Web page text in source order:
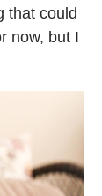
that could
now, but I